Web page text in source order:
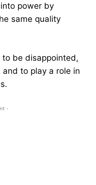
power by
same quality
to be disappointed,
to play a role in
-